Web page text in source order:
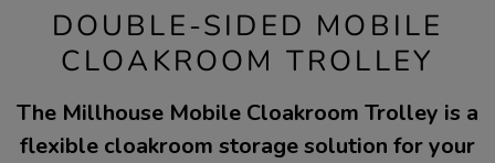
DOUBLE-SIDED MOBILE
CLOAKROOM TROLLEY
The Millhouse Mobile Cloakroom Trolley is a
flexible cloakroom storage solution for your